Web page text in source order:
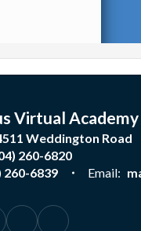
Virtual Academy
Weddington Road
260-6820
260-6839 Email: